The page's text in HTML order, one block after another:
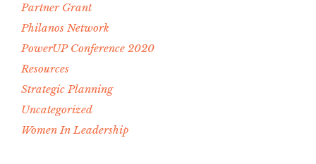
Partner Grant
Philanos Network
PowerUP Conference 2020
Resources
Strategic Planning
Uncategorized
Women In Leadership